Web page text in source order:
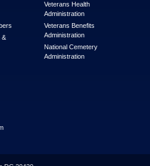
&
Veterans Health
Administration
Veterans Benefits
Administration
National Cemetery
Administration